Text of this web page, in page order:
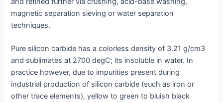
magnetic separation sieving or water separation
techniques.
Pure silicon carbide has a colorless density of 3.21 g/cm3
and sublimates at 2700 degC; its insoluble in water. In
practice however, due to impurities present during
industrial production of silicon carbide (such as iron or
other trace elements), yellow to green to bluish black